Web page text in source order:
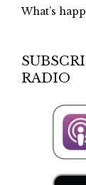
What’s
RADIO